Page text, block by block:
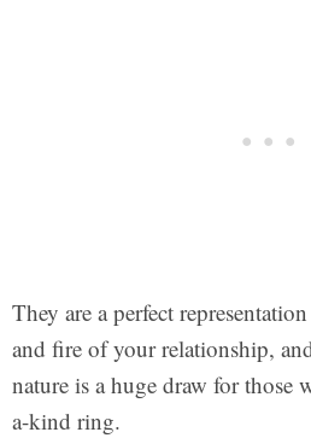
They are a perfect
and fire of your relationship,
nature is a huge draw for those
a-kind ring.